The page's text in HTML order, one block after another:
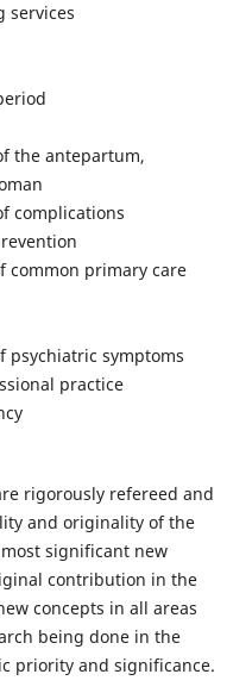
services
the antepartum,
complications
common primary care
psychiatric symptoms
practice
rigorously refereed and
and originality of the
significant new
contribution in the
concepts in all areas
being done in the
priority and significance.